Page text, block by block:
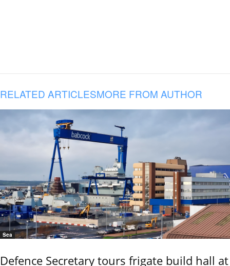
RELATED ARTICLESMORE FROM AUTHOR
Sea
Defence Secretary tours frigate build hall at